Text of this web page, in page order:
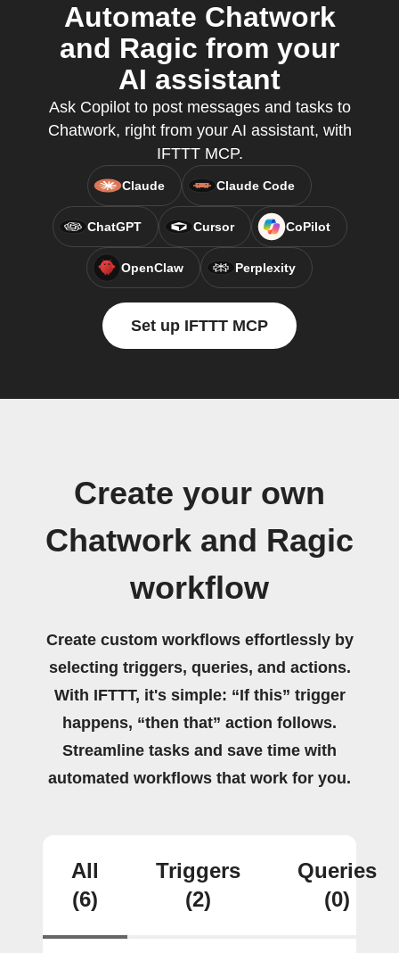
Automate Chatwork
and Ragic from your
AI assistant
Ask Copilot to post messages and tasks to
Chatwork, right from your AI assistant, with
IFTTT MCP.
Claude Claude Code
ChatGPT Cursor CoPilot
OpenClaw Perplexity
Set up IFTTT MCP
Create your own
Chatwork and Ragic
workflow
Create custom workflows effortlessly by
selecting triggers, queries, and actions.
With IFTTT, it's simple: “If this” trigger
happens, “then that” action follows.
Streamline tasks and save time with
automated workflows that work for you.
All
(6)
Triggers
(2)
Queries
(0)